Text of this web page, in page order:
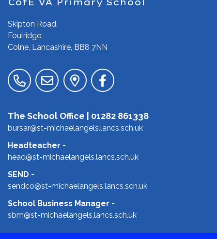
Skipton Road,
Foulridge,
Colne, Lancashire, BB8 7NN
The School Office | 01282 861338
bursar@st-michaelangels.lancs.sch.uk
Headteacher -
head@st-michaelangels.lancs.sch.uk
SEND -
sendco@st-michaelangels.lancs.sch.uk
School Business Manager -
sbm@st-michaelangels.lancs.sch.uk